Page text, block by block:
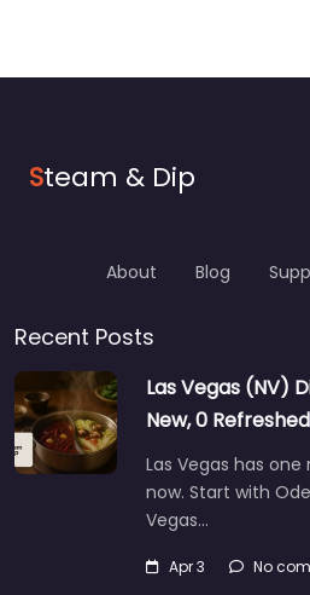
Steam & Dip
About Blog
Recent Posts
Las Vegas (NV)
New, 0 Refreshed
Las Vegas has
now. Start with
Vegas…
Apr 3 No